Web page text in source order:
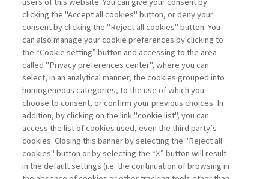
Book access is for subscribers only
Legend: Enter For registered For subscribers
Contacts
clicking the "Accept all cookies" button, or deny your
consent by clicking the "Reject all cookies" button. You
can also manage your cookie preferences by clicking to
the “Cookie setting” button and accessing to the area
called "Privacy preferences center", where you can
select, in an analytical manner, the cookies grouped into
homogeneous categories, to the use of which you
choose to consent, or confirm your previous choices. In
addition, by clicking on the link "cookie list", you can
access the list of cookies used, even the third party’s
cookies. Closing this banner by selecting the "Reject all
cookies" button or by selecting the “X” button will result
in the default settings (i.e. the continuation of browsing in